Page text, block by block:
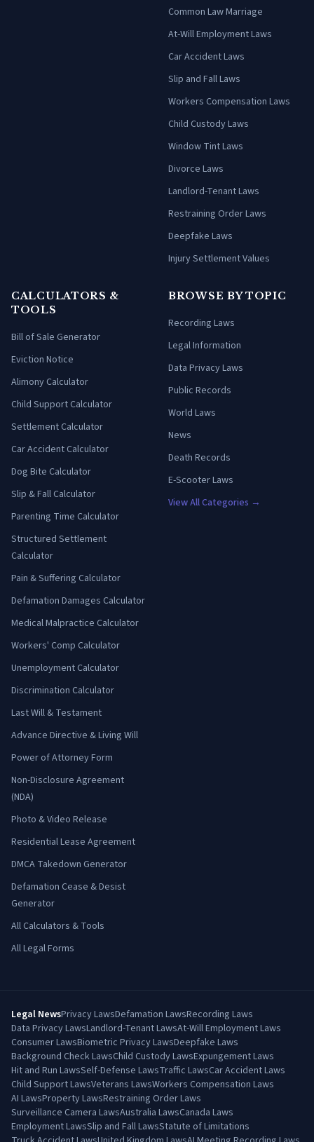
Common Law Marriage
At-Will Employment Laws
Car Accident Laws
Slip and Fall Laws
Workers Compensation Laws
Child Custody Laws
Window Tint Laws
Divorce Laws
Landlord-Tenant Laws
Restraining Order Laws
Deepfake Laws
Injury Settlement Values
CALCULATORS &
TOOLS
Bill of Sale Generator
Eviction Notice
Alimony Calculator
Child Support Calculator
Settlement Calculator
Car Accident Calculator
Dog Bite Calculator
Slip & Fall Calculator
Parenting Time Calculator
Structured Settlement
Calculator
Pain & Suffering Calculator
Defamation Damages Calculator
Medical Malpractice Calculator
Workers' Comp Calculator
Unemployment Calculator
Discrimination Calculator
Last Will & Testament
Advance Directive & Living Will
Power of Attorney Form
Non-Disclosure Agreement
(NDA)
Photo & Video Release
Residential Lease Agreement
DMCA Takedown Generator
Defamation Cease & Desist
Generator
All Calculators & Tools
All Legal Forms
BROWSE BY TOPIC
Recording Laws
Legal Information
Data Privacy Laws
Public Records
World Laws
News
Death Records
E-Scooter Laws
View All Categories →
Legal NewsPrivacy LawsDefamation LawsRecording Laws
Data Privacy LawsLandlord-Tenant LawsAt-Will Employment Laws
Consumer LawsBiometric Privacy LawsDeepfake Laws
Background Check LawsChild Custody LawsExpungement Laws
Hit and Run LawsSelf-Defense LawsTraffic LawsCar Accident Laws
Child Support LawsVeterans LawsWorkers Compensation Laws
AI LawsProperty LawsRestraining Order Laws
Surveillance Camera LawsAustralia LawsCanada Laws
Employment LawsSlip and Fall LawsStatute of Limitations